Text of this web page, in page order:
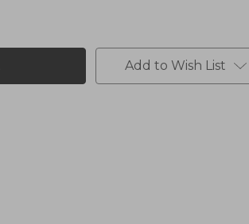
Add to Wish List